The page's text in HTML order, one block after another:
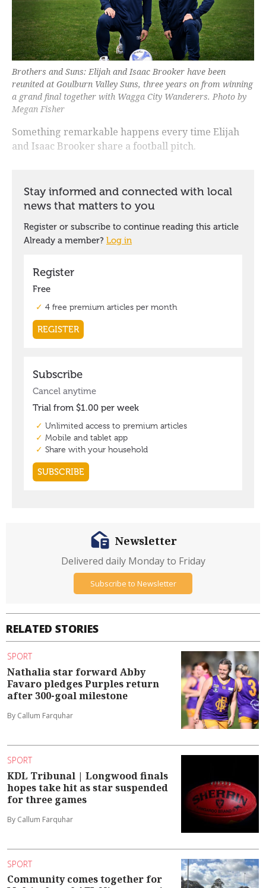
Brothers and Suns: Elijah and Isaac Brooker have been
reunited at Goulburn Valley Suns, three years on from winning
a grand final together with Wagga City Wanderers. Photo by
Megan Fisher
Something remarkable happens every time Elijah
and Isaac Brooker share a football pitch.
RELATED STORIES
SPORT
Nathalia star forward Abby
Favaro pledges Purples return
after 300-goal milestone
By Callum Farquhar
SPORT
KDL Tribunal | Longwood finals
hopes take hit as star suspended
for three games
By Callum Farquhar
SPORT
Community comes together for
Newsletter
Delivered daily Monday to Friday
Subscribe to Newsletter